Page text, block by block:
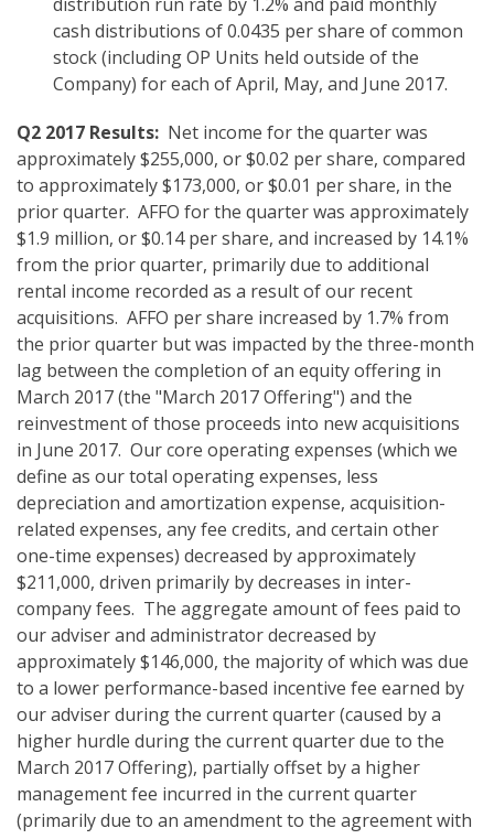
cash distributions of 0.0435 per share of common
stock (including OP Units held outside of the
Company) for each of April, May, and June 2017.
Q2 2017 Results: Net income for the quarter was
approximately $255,000, or $0.02 per share, compared
to approximately $173,000, or $0.01 per share, in the
prior quarter. AFFO for the quarter was approximately
$1.9 million, or $0.14 per share, and increased by 14.1%
from the prior quarter, primarily due to additional
rental income recorded as a result of our recent
acquisitions. AFFO per share increased by 1.7% from
the prior quarter but was impacted by the three-month
lag between the completion of an equity offering in
March 2017 (the "March 2017 Offering") and the
reinvestment of those proceeds into new acquisitions
in June 2017. Our core operating expenses (which we
define as our total operating expenses, less
depreciation and amortization expense, acquisition-
related expenses, any fee credits, and certain other
one-time expenses) decreased by approximately
$211,000, driven primarily by decreases in inter-
company fees. The aggregate amount of fees paid to
our adviser and administrator decreased by
approximately $146,000, the majority of which was due
to a lower performance-based incentive fee earned by
our adviser during the current quarter (caused by a
higher hurdle during the current quarter due to the
March 2017 Offering), partially offset by a higher
management fee incurred in the current quarter
(primarily due to an amendment to the agreement with